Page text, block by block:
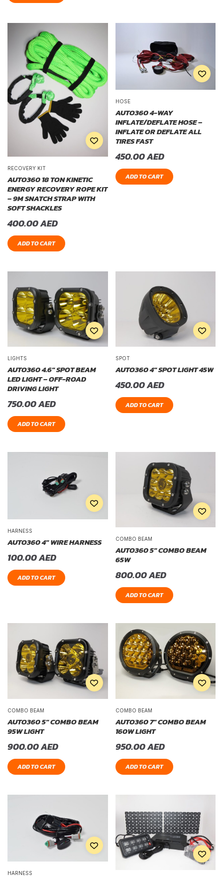
RECOVERY KIT
AUTO360 18 TON KINETIC
ENERGY RECOVERY ROPE KIT
– 9M SNATCH STRAP WITH
SOFT SHACKLES
400.00AED
ADD TO CART
HOSE
AUTO360 4-WAY
INFLATE/DEFLATE HOSE –
INFLATE OR DEFLATE ALL
TIRES FAST
450.00AED
ADD TO CART
LIGHTS
AUTO360 4.6″ SPOT BEAM
LED LIGHT – OFF-ROAD
DRIVING LIGHT
750.00AED
ADD TO CART
SPOT
AUTO360 4″ SPOT LIGHT 45W
450.00AED
ADD TO CART
HARNESS
AUTO360 4″ WIRE HARNESS
100.00AED
ADD TO CART
COMBO BEAM
AUTO360 5″ COMBO BEAM
65W
800.00AED
ADD TO CART
COMBO BEAM
AUTO360 5″ COMBO BEAM
95W LIGHT
900.00AED
ADD TO CART
COMBO BEAM
AUTO360 7″ COMBO BEAM
160W LIGHT
950.00AED
ADD TO CART
HARNESS